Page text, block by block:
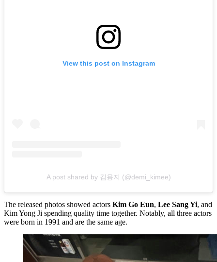
View this post on Instagram
A post shared by 김용지 (@demi_kimee)
The released photos showed actors Kim Go Eun, Lee Sang Yi, and
Kim Yong Ji spending quality time together. Notably, all three actors
were born in 1991 and are the same age.